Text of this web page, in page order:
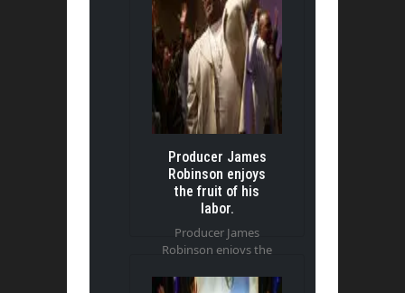
Producer James
Robinson enjoys
the fruit of his
labor.
Producer James
Robinson enjoys the